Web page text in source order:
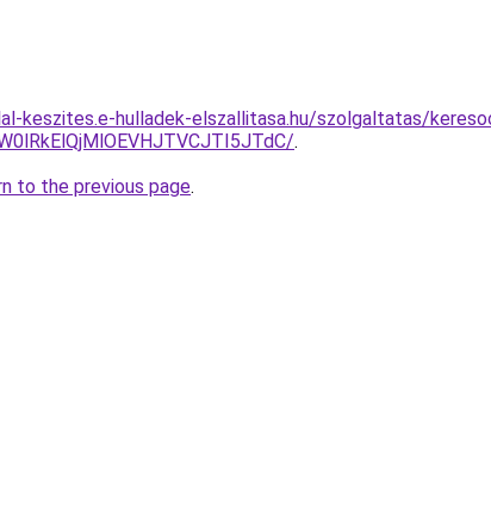
keszites.e-hulladek-elszallitasa.hu/szolgaltatas/
.
to the previous page.